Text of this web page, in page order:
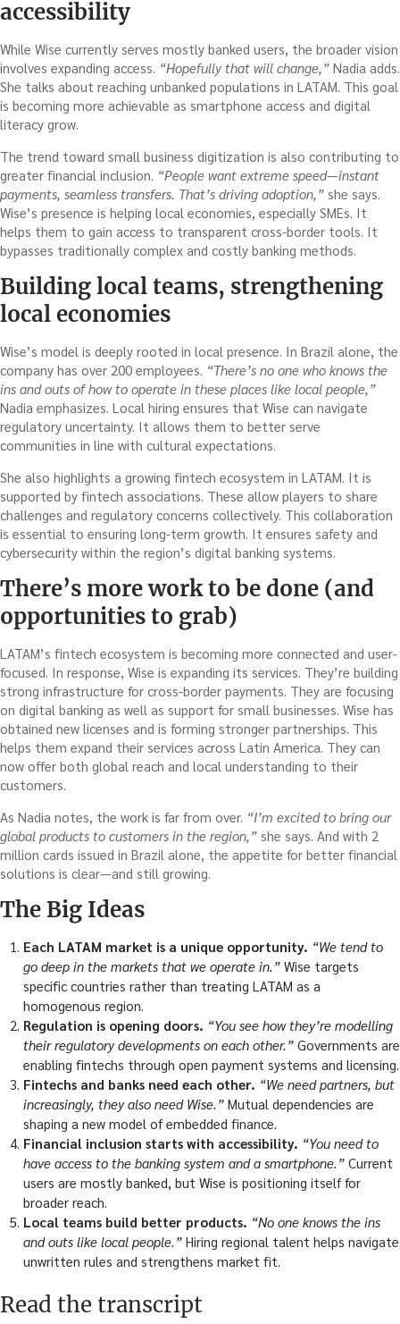
accessibility
While Wise currently serves mostly banked users, the broader vision
involves expanding access. “Hopefully that will change,” Nadia adds.
She talks about reaching unbanked populations in LATAM. This goal
is becoming more achievable as smartphone access and digital
literacy grow.
The trend toward small business digitization is also contributing to
greater financial inclusion. “People want extreme speed—instant
payments, seamless transfers. That’s driving adoption,” she says.
Wise’s presence is helping local economies, especially SMEs. It
helps them to gain access to transparent cross-border tools. It
bypasses traditionally complex and costly banking methods.
Building local teams, strengthening
local economies
Wise’s model is deeply rooted in local presence. In Brazil alone, the
company has over 200 employees. “There’s no one who knows the
ins and outs of how to operate in these places like local people,”
Nadia emphasizes. Local hiring ensures that Wise can navigate
regulatory uncertainty. It allows them to better serve
communities in line with cultural expectations.
She also highlights a growing fintech ecosystem in LATAM. It is
supported by fintech associations. These allow players to share
challenges and regulatory concerns collectively. This collaboration
is essential to ensuring long-term growth. It ensures safety and
cybersecurity within the region’s digital banking systems.
There’s more work to be done (and
opportunities to grab)
LATAM’s fintech ecosystem is becoming more connected and user-
focused. In response, Wise is expanding its services. They’re building
strong infrastructure for cross-border payments. They are focusing
on digital banking as well as support for small businesses. Wise has
obtained new licenses and is forming stronger partnerships. This
helps them expand their services across Latin America. They can
now offer both global reach and local understanding to their
customers.
As Nadia notes, the work is far from over. “I’m excited to bring our
global products to customers in the region,” she says. And with 2
million cards issued in Brazil alone, the appetite for better financial
solutions is clear—and still growing.
The Big Ideas
Each LATAM market is a unique opportunity. “We tend to
go deep in the markets that we operate in.” Wise targets
specific countries rather than treating LATAM as a
homogenous region.
Regulation is opening doors. “You see how they’re modelling
their regulatory developments on each other.” Governments are
enabling fintechs through open payment systems and licensing.
Fintechs and banks need each other. “We need partners, but
increasingly, they also need Wise.” Mutual dependencies are
shaping a new model of embedded finance.
Financial inclusion starts with accessibility. “You need to
have access to the banking system and a smartphone.” Current
users are mostly banked, but Wise is positioning itself for
broader reach.
Local teams build better products. “No one knows the ins
and outs like local people.” Hiring regional talent helps navigate
unwritten rules and strengthens market fit.
Read the transcript